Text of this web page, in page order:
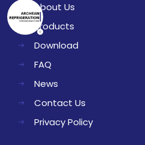
About Us
Products
Download
FAQ
News
Contact Us
Privacy Policy